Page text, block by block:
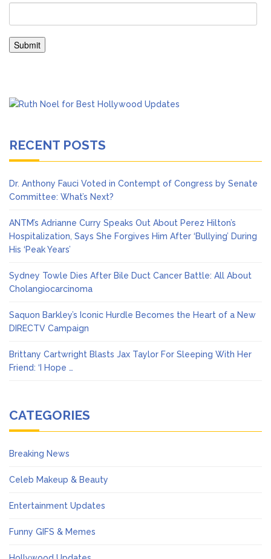
RECENT POSTS
Dr. Anthony Fauci Voted in Contempt of Congress by Senate
Committee: What’s Next?
ANTM’s Adrianne Curry Speaks Out About Perez Hilton’s
Hospitalization, Says She Forgives Him After ‘Bullying’ During
His ‘Peak Years’
Sydney Towle Dies After Bile Duct Cancer Battle: All About
Cholangiocarcinoma
Saquon Barkley’s Iconic Hurdle Becomes the Heart of a New
DIRECTV Campaign
Brittany Cartwright Blasts Jax Taylor For Sleeping With Her
Friend: ‘I Hope …
CATEGORIES
Breaking News
Celeb Makeup & Beauty
Entertainment Updates
Funny GIFS & Memes